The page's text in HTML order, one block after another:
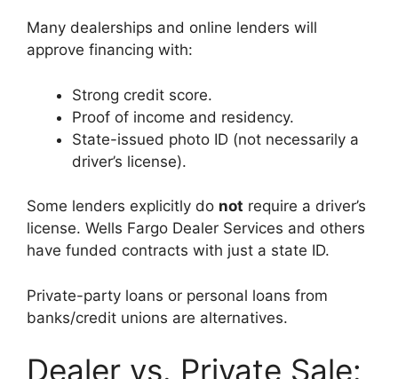
Many dealerships and online lenders will
approve financing with:
Strong credit score.
Proof of income and residency.
State-issued photo ID (not necessarily a
driver’s license).
Some lenders explicitly do not require a driver’s
license. Wells Fargo Dealer Services and others
have funded contracts with just a state ID.
Private-party loans or personal loans from
banks/credit unions are alternatives.
Dealer vs. Private Sale: